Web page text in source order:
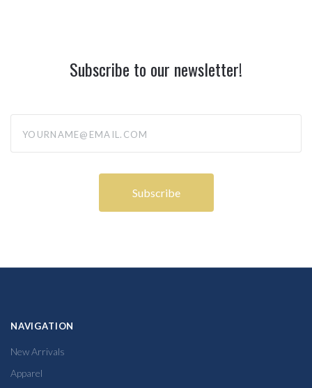
Subscribe to our newsletter!
NAVIGATION
New Arrivals
Apparel